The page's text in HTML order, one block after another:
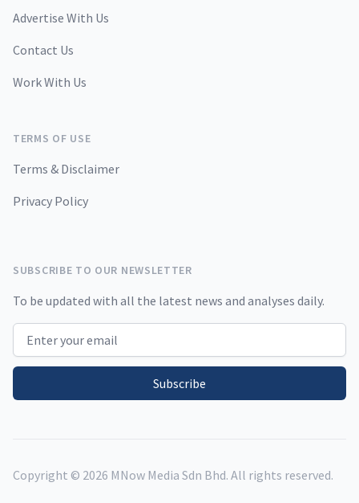
Advertise With Us
Contact Us
Work With Us
TERMS OF USE
Terms & Disclaimer
Privacy Policy
SUBSCRIBE TO OUR NEWSLETTER
To be updated with all the latest news and analyses daily.
Email address
Subscribe
Copyright © 2026 MNow Media Sdn Bhd. All rights reserved.